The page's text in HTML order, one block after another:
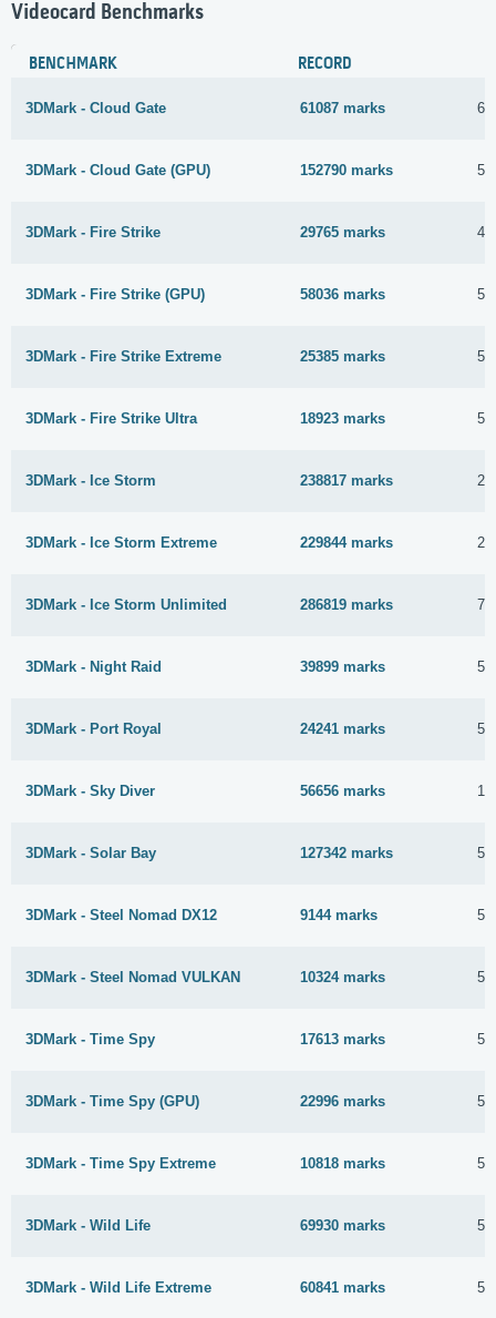
Videocard Benchmarks
BENCHMARK RECORD
3DMark - Cloud Gate 61087 marks 6
3DMark - Cloud Gate (GPU) 152790 marks 5
3DMark - Fire Strike 29765 marks 4
3DMark - Fire Strike (GPU) 58036 marks 5
3DMark - Fire Strike Extreme 25385 marks 5
3DMark - Fire Strike Ultra 18923 marks 5
3DMark - Ice Storm 238817 marks 28
3DMark - Ice Storm Extreme 229844 marks 28
3DMark - Ice Storm Unlimited 286819 marks 7
3DMark - Night Raid 39899 marks 5
3DMark - Port Royal 24241 marks 5
3DMark - Sky Diver 56656 marks
3DMark - Solar Bay 127342 marks 5
3DMark - Steel Nomad DX12 9144 marks 5
3DMark - Steel Nomad VULKAN 10324 marks 5
3DMark - Time Spy 17613 marks 5
3DMark - Time Spy (GPU) 22996 marks 5
3DMark - Time Spy Extreme 10818 marks 5
3DMark - Wild Life 69930 marks 5
3DMark - Wild Life Extreme 60841 marks 5